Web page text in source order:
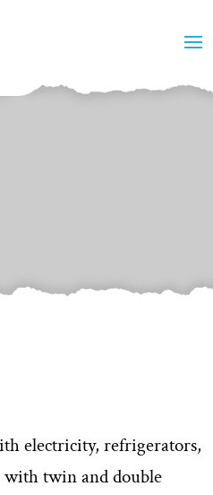
electricity, refrigerators,
with twin and double